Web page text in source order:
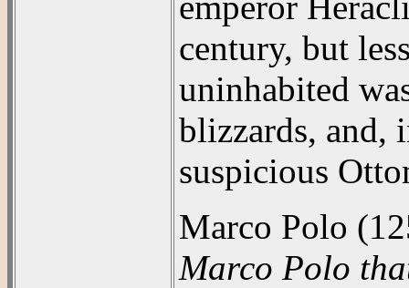
century, but
uninhabited
blizzards, and,
suspicious
Marco Polo
Marco Polo